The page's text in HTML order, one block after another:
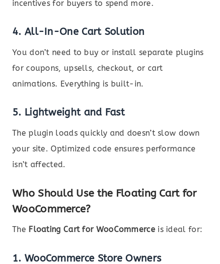
incentives for buyers to spend more.
4. All-In-One Cart Solution
You don’t need to buy or install separate plugins
for coupons, upsells, checkout, or cart
animations. Everything is built-in.
5. Lightweight and Fast
The plugin loads quickly and doesn’t slow down
your site. Optimized code ensures performance
isn’t affected.
Who Should Use the Floating Cart for
WooCommerce?
The Floating Cart for WooCommerceis ideal for:
1. WooCommerce Store Owners